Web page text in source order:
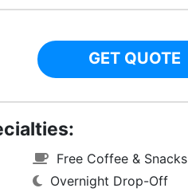
GET QUOTE
Free Coffee & Snacks
Overnight Drop-Off